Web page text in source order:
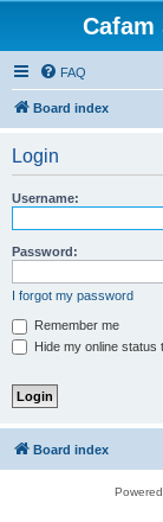
Cafam
FAQ
Board index
Login
Username:
Password:
I forgot my password
Remember me
Hide my online status
Board index